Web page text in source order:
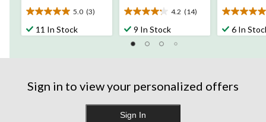
5.0 (3)
5.0
out
of
reviews
11 In Stock
4.2 (14)
4.2
out
of
reviews
9 In Stock
5.0
out
of
review
6 In
Sign in to view your personalized offers
Sign In